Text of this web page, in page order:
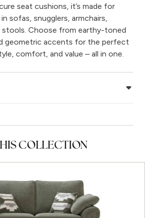
seat cushions, it’s made for
sofas, snugglers, armchairs,
stools. Choose from earthy-toned
geometric accents for the perfect
comfort, and value – all in one.
COLLECTION